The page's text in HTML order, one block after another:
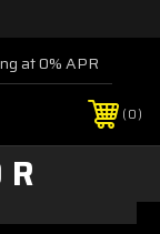
at 0% APR
0
R